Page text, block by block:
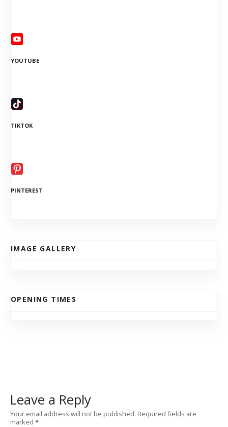
YOUTUBE
TIKTOK
PINTEREST
IMAGE GALLERY
OPENING TIMES
Leave a Reply
Your email address will not be published. Required fields are
marked